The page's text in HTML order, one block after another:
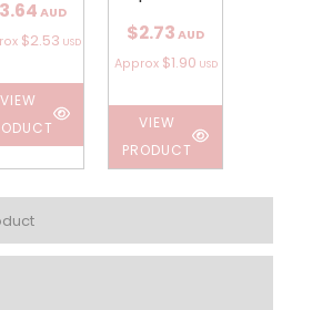
AUD
$2.53 USD
VIEW
$2.73 AUD
Approx $1.90 USD
VIEW
PRODUCT